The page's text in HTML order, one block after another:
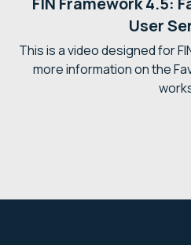
User
This is a video designed for
more information on the